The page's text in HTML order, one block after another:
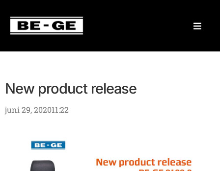
New product release
juni 29, 202011:22